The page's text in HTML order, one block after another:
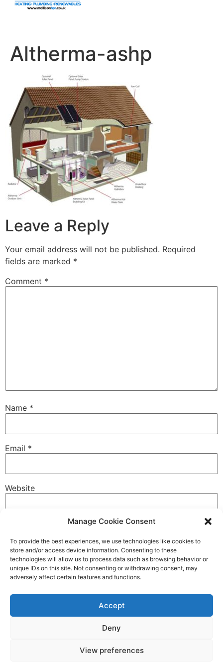
Manage Cookie Consent
To provide the best experiences, we use technologies like cookies to
store and/or access device information. Consenting to these
technologies will allow us to process data such as browsing behavior or
unique IDs on this site. Not consenting or withdrawing consent, may
adversely affect certain features and functions.
Accept
Deny
View preferences
Altherma-ashp
Leave a Reply
Your email address will not be published. Required
fields are marked *
Comment *
Name *
Email *
Website
CODE OF CONDUCT
COMPLAINTS
Unit 8 Miln Street, Dundee, Scotland, DD1 5DD